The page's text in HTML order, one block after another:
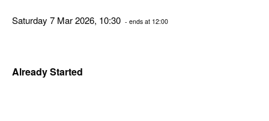
Saturday 7 Mar 2026, 10:30 - ends at 12:00
Already Started